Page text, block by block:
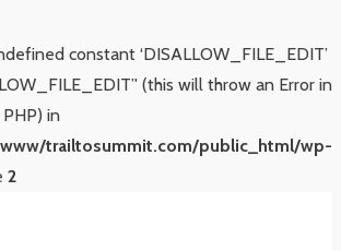
constant ‘DISALLOW_FILE_EDIT’
(this will throw an Error in
in
trailtosummit.com/public_html/wp-
2